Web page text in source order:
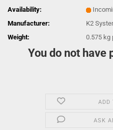
Availability:
Manufacturer:
K2
Weight:
0.575 kg
You do not have
ADD
ASK